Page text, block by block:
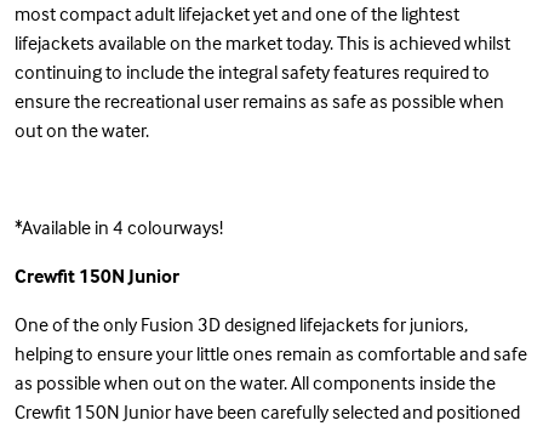
most compact adult lifejacket yet and one of the lightest
lifejackets available on the market today. This is achieved whilst
continuing to include the integral safety features required to
ensure the recreational user remains as safe as possible when
out on the water.
*Available in 4 colourways!
Crewfit 150N Junior
One of the only Fusion 3D designed lifejackets for juniors,
helping to ensure your little ones remain as comfortable and safe
as possible when out on the water. All components inside the
Crewfit 150N Junior have been carefully selected and positioned